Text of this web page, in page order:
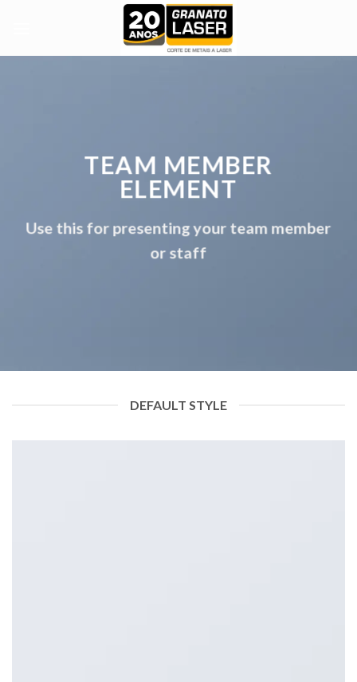
TEAM MEMBER
ELEMENT
Use this for presenting your team member
or staff
DEFAULT STYLE